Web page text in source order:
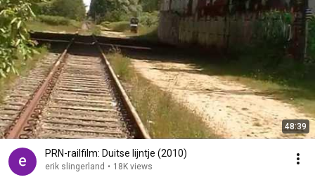
48:39
PRN-railfilm: Duitse lijntje (2010)
erik slingerland • 18K views